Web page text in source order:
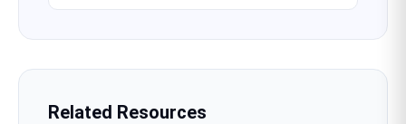
Related Resources